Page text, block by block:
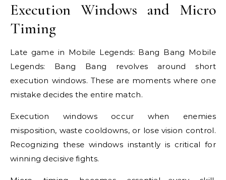
Execution Windows and Micro
Timing
Late game in Mobile Legends: Bang Bang Mobile
Legends: Bang Bang revolves around short
execution windows. These are moments where one
mistake decides the entire match.
Execution windows occur when enemies
misposition, waste cooldowns, or lose vision control.
Recognizing these windows instantly is critical for
winning decisive fights.